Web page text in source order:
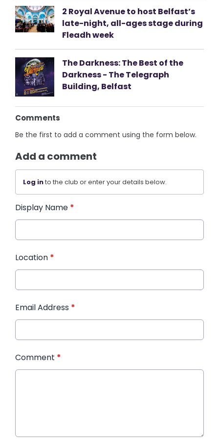
2 Royal Avenue to host Belfast’s
late-night, all-ages stage during
Fleadh week
The Darkness: The Best of the
Darkness - The Telegraph
Building, Belfast
Comments
Be the first to add a comment using the form below.
Add a comment
Log into the club or enter your details below.
Display Name *
Location *
Email Address *
Comment *